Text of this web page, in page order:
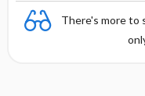
There's more to